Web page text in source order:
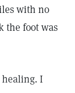
with no
the foot was
I